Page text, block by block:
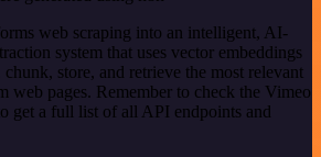
web scraping into an intelligent, AI-
system that uses vector embeddings
store, and retrieve the most relevant
web pages. Remember to check the Vimeo
get a full list of all API endpoints and